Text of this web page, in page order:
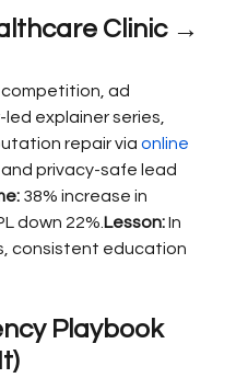
Clinic →
ad
explainer series,
repair via online
and privacy-safe lead
38% increase in
down 22%.Lesson: In
consistent education
Playbook